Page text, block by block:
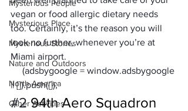
Mysterious People
Mysterious Place
Mysterious Stories
Nature and Outdoors
North America
Other Activities
vegan or food allergic dietary needs
too. Certainly, it’s the reason you will
look no further, whenever you’re at
Miami airport.
|| []).push({});
#2 94th Aero Squadron